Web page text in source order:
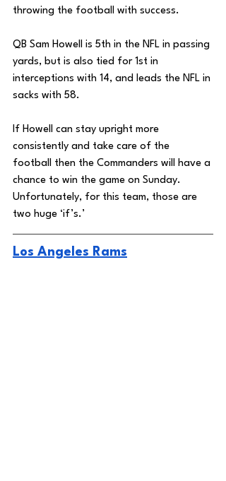
throwing the football with success.
QB Sam Howell is 5th in the NFL in passing
yards, but is also tied for 1st in
interceptions with 14, and leads the NFL in
sacks with 58.
If Howell can stay upright more
consistently and take care of the
football then the Commanders will have a
chance to win the game on Sunday.
Unfortunately, for this team, those are
two huge ‘if’s.’
Los Angeles Rams